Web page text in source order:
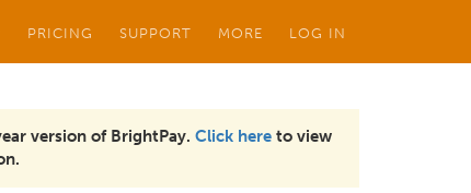
PRICING SUPPORT MORE LOG IN
version of BrightPay. Click here to view